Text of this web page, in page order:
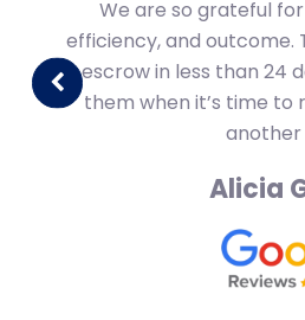
We are so grateful
efficiency, and outcome.
escrow in less than 24
them when it’s time
another
Alicia